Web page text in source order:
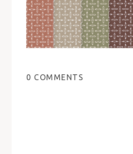
0 COMMENTS